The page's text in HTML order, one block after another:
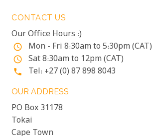
CONTACT US
Our Office Hours :)
access_time Mon - Fri 8:30am to 5:30pm (CAT)
access_time Sat 8:30am to 12pm (CAT)
phone Tel: +27 (0) 87 898 8043
OUR ADDRESS
PO Box 31178
Tokai
Cape Town